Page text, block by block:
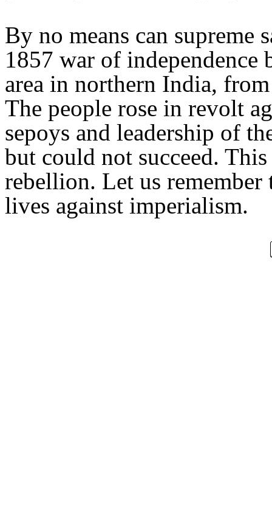
By no means can supreme
1857 war of independence
area in northern India,
The people rose in revolt
sepoys and leadership of
but could not succeed.
rebellion. Let us
lives against imperialism.